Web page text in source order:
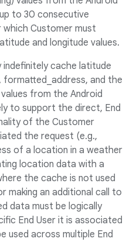
to 30 consecutive
Customer must
and longitude values.
indefinitely cache latitude
formatted_address, and the
from the Android
to support the direct, End
of the Customer
the request (e.g.,
of a location in a weather
location data with a
the cache is not used
making an additional call to
data must be logically
End User it is associated
used across multiple End